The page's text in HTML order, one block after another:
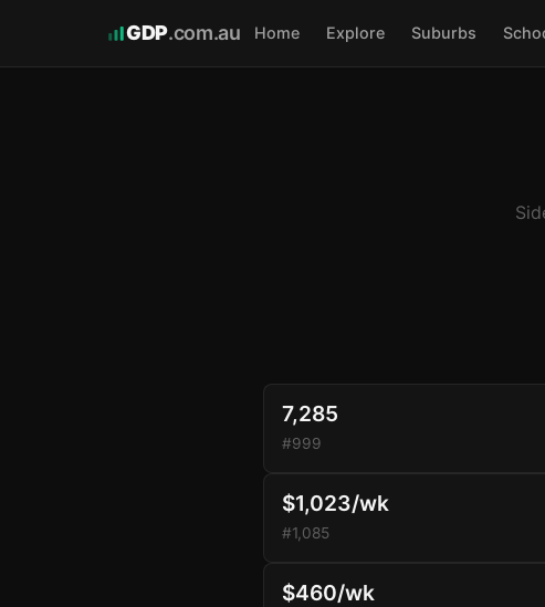
GDP.com.au Home Explore Suburbs
7,285
#999
$1,023/wk
#1,085
$460/wk